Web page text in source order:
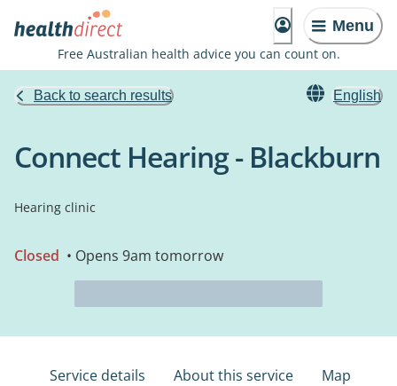
Menu
Free Australian health advice you can count on.
Back to search results English
Connect Hearing - Blackburn
Hearing clinic
Closed • Opens 9am tomorrow
Service details About this service Map